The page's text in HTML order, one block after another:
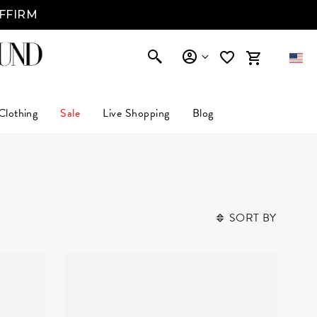
Sale Live Shopping Blog
SORT BY